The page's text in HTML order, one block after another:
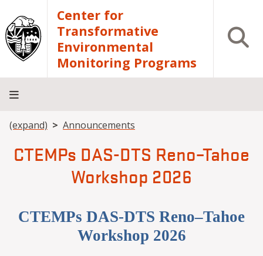
Skip to main content
Center for
Transformative
Environmental
Monitoring Programs
Open
Home
OPEnS
Instrument
Publications
Training
Tools
Contact
Breadcrumb
(expand) Announcements
CTEMPs DAS-DTS Reno–Tahoe
Workshop 2026
CTEMPs DAS-DTS Reno–Tahoe
Workshop 2026